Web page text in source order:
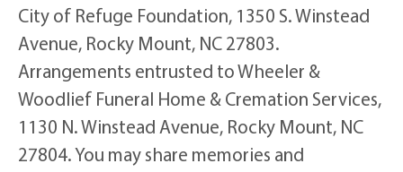
City of Refuge Foundation, 1350 S. Winstead
Avenue, Rocky Mount, NC 27803.
Arrangements entrusted to Wheeler &
Woodlief Funeral Home & Cremation Services,
1130 N. Winstead Avenue, Rocky Mount, NC
27804. You may share memories and